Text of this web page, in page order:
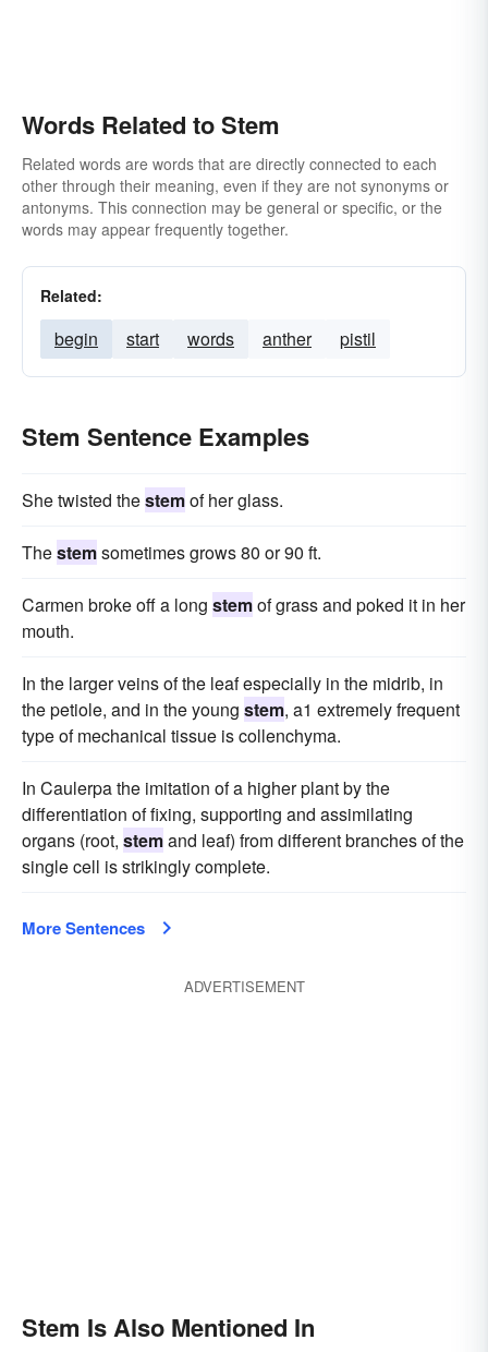
Words Related to Stem
Related words are words that are directly connected to each
other through their meaning, even if they are not synonyms or
antonyms. This connection may be general or specific, or the
words may appear frequently together.
Related:
begin start words anther pistil
Stem Sentence Examples
She twisted thestemof her glass.
Thestemsometimes grows 80 or 90 ft.
Carmen broke off a long stemof grass and poked it in her
mouth.
In the larger veins of the leaf especially in the midrib, in
the petiole, and in the young stem, a1 extremely frequent
type of mechanical tissue is collenchyma.
In Caulerpa the imitation of a higher plant by the
differentiation of fixing, supporting and assimilating
organs (root, stemand leaf) from different branches of the
single cell is strikingly complete.
More Sentences
ADVERTISEMENT
Stem Is Also Mentioned In